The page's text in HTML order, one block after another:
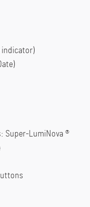
indicator)
Super-LumiNova ®